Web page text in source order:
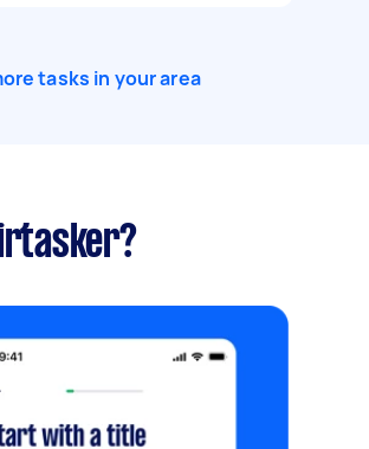
tasks in your area